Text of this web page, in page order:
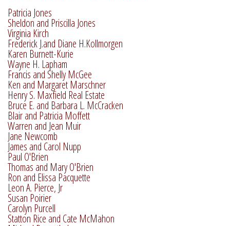
Patricia Jones
Sheldon and Priscilla Jones
Virginia Kirch
Frederick J.and Diane H.Kollmorgen
Karen Burnett-Kurie
Wayne H. Lapham
Francis and Shelly McGee
Ken and Margaret Marschner
Henry S. Maxfield Real Estate
Bruce E. and Barbara L. McCracken
Blair and Patricia Moffett
Warren and Jean Muir
Jane Newcomb
James and Carol Nupp
Paul O'Brien
Thomas and Mary O'Brien
Ron and Elissa Pacquette
Leon A. Pierce, Jr
Susan Poirier
Carolyn Purcell
Statton Rice and Cate McMahon